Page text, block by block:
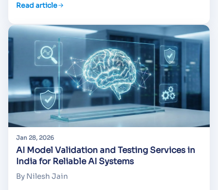
Read article
Jan 28, 2026
AI Model Validation and Testing Services in
India for Reliable AI Systems
By Nilesh Jain